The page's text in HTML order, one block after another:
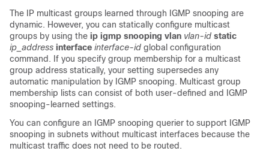
The IP multicast groups learned through IGMP snooping are
dynamic. However, you can statically configure multicast
groups by using the ip igmp snooping vlan vlan-id static
ip_address interface interface-id global configuration
command. If you specify group membership for a multicast
group address statically, your setting supersedes any
automatic manipulation by IGMP snooping. Multicast group
membership lists can consist of both user-defined and IGMP
snooping-learned settings.
You can configure an IGMP snooping querier to support IGMP
snooping in subnets without multicast interfaces because the
multicast traffic does not need to be routed.